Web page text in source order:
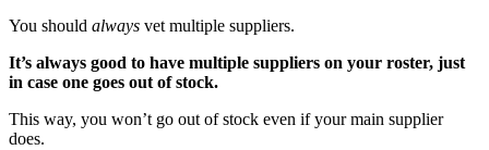
You should always vet multiple suppliers.
It’s always good to have multiple suppliers on your roster, just
in case one goes out of stock.
This way, you won’t go out of stock even if your main supplier
does.